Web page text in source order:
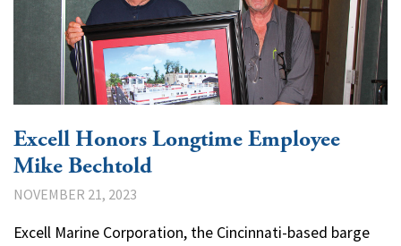
Excell Honors Longtime Employee
Mike Bechtold
NOVEMBER 21, 2023
Excell Marine Corporation, the Cincinnati-based barge